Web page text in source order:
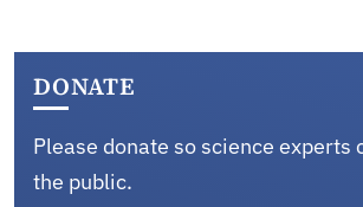
DONATE
Please donate so science experts
the public.